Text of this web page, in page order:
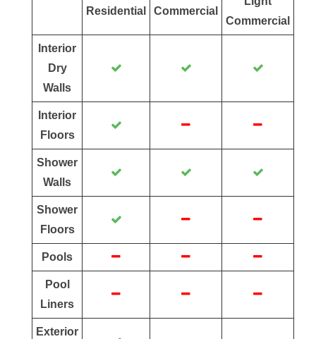
Residential Commercial
Commercial
Interior
Dry
Walls
Interior
Floors
Shower
Walls
Shower
Floors
Pools
Pool
Liners
Exterior